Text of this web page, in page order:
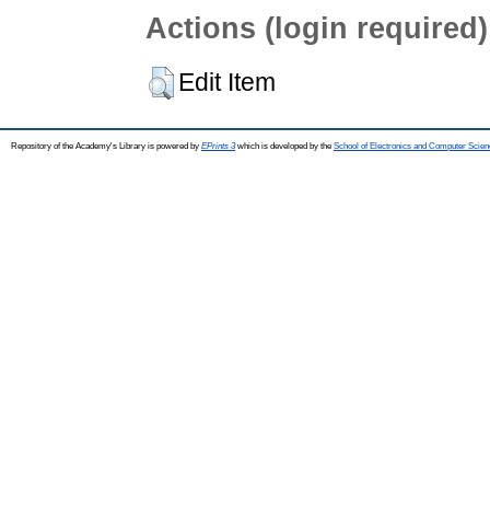
Actions (login required)
Edit Item
Repository of the Academy's Library is powered by EPrints 3which is developed by the School of Electronics and Computer